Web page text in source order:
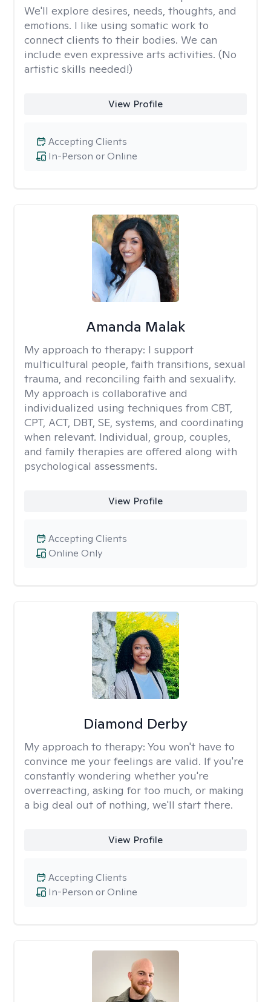
We'll explore desires, needs, thoughts, and
emotions. I like using somatic work to
connect clients to their bodies. We can
include even expressive arts activities. (No
artistic skills needed!)
View Profile
In-Person or Online
Accepting Clients
Amanda Malak
My approach to therapy: I support
multicultural people, faith transitions, sexual
trauma, and reconciling faith and sexuality.
My approach is collaborative and
individualized using techniques from CBT,
CPT, ACT, DBT, SE, systems, and coordinating
when relevant. Individual, group, couples,
and family therapies are offered along with
psychological assessments.
View Profile
Online Only
Accepting Clients
Diamond Derby
My approach to therapy: You won't have to
convince me your feelings are valid. If you're
constantly wondering whether you're
overreacting, asking for too much, or making
a big deal out of nothing, we'll start there.
View Profile
In-Person or Online
Accepting Clients